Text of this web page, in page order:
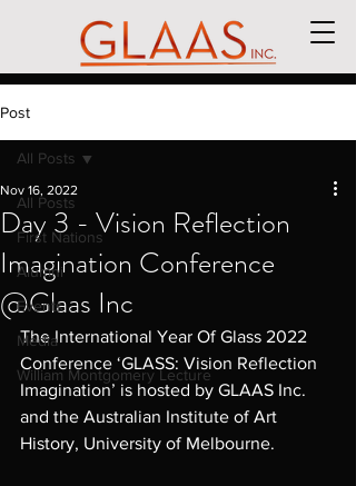
Post
All Posts
First Nations
Alumni
Events
Media
William Montgomery Lecture
All Posts
Day 3 - Vision Reflection
Imagination Conference
@Glaas Inc
Nov 16, 2022
The International Year Of Glass 2022
Conference ‘GLASS: Vision Reflection
Imagination’ is hosted by GLAAS Inc.
and the Australian Institute of Art
History, University of Melbourne.